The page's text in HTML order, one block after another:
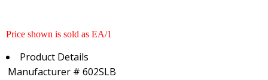
Price shown is sold as EA/1
Product Details
Manufacturer # 602SLB